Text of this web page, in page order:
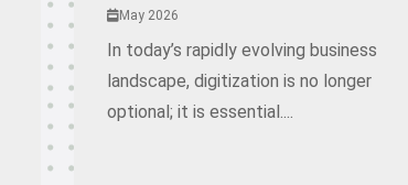
May 2026
In today’s rapidly evolving business
landscape, digitization is no longer
optional; it is essential....